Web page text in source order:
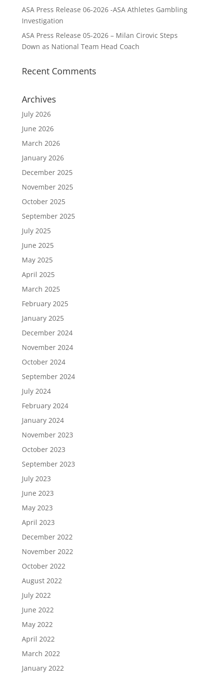
ASA Press Release 06-2026 -ASA Athletes Gambling
Investigation
ASA Press Release 05-2026 – Milan Cirovic Steps
Down as National Team Head Coach
Recent Comments
Archives
July 2026
June 2026
March 2026
January 2026
December 2025
November 2025
October 2025
September 2025
July 2025
June 2025
May 2025
April 2025
March 2025
February 2025
January 2025
December 2024
November 2024
October 2024
September 2024
July 2024
February 2024
January 2024
November 2023
October 2023
September 2023
July 2023
June 2023
May 2023
April 2023
December 2022
November 2022
October 2022
August 2022
July 2022
June 2022
May 2022
April 2022
March 2022
January 2022